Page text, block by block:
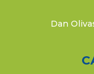
Dan